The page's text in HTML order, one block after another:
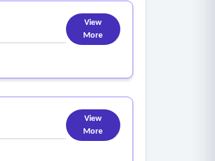
View
More
View
More